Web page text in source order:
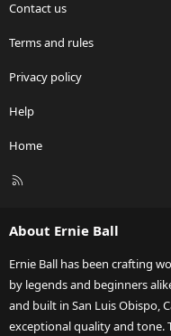
Contact us
Terms and rules
Privacy policy
Help
Home
R
About Ernie Ball
Ernie Ball has been crafting
by legends and beginners
and built in San Luis Obispo,
exceptional quality and tone.